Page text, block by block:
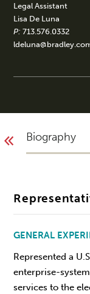
Legal Assistant
Lisa De Luna
P: 713.576.0332
Biography
GENERAL
Represented a
enterprise-
services to the